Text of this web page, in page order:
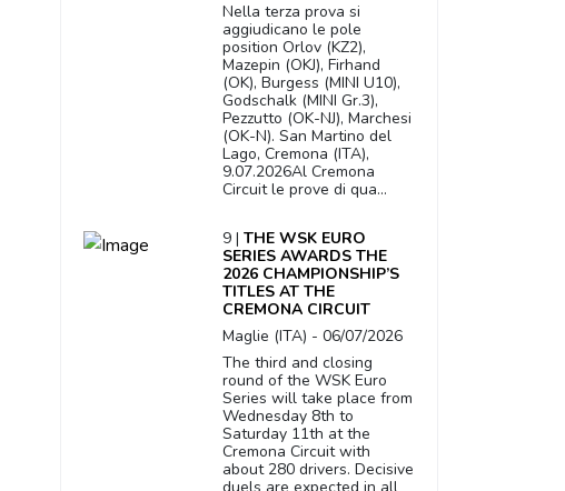
Nella terza prova si
aggiudicano le pole
position Orlov (KZ2),
Mazepin (OKJ), Firhand
(OK), Burgess (MINI U10),
Godschalk (MINI Gr.3),
Pezzutto (OK-NJ), Marchesi
(OK-N). San Martino del
Lago, Cremona (ITA),
9.07.2026Al Cremona
Circuit le prove di qua...
9 | THE WSK EURO
SERIES AWARDS THE
2026 CHAMPIONSHIP’S
TITLES AT THE
CREMONA CIRCUIT
Maglie (ITA) - 06/07/2026
The third and closing
round of the WSK Euro
Series will take place from
Wednesday 8th to
Saturday 11th at the
Cremona Circuit with
about 280 drivers. Decisive